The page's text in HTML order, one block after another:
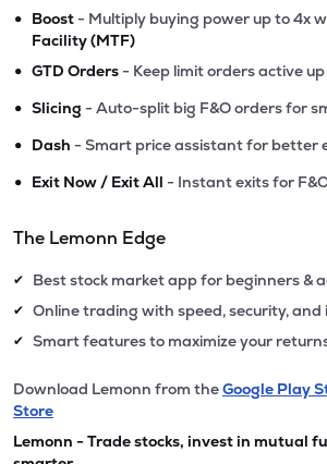
• Boost - Multiply buying power up to 4x
Facility (MTF)
• GTD Orders - Keep limit orders active
• Slicing - Auto-split big F&O orders for
• Dash - Smart price assistant for better
• Exit Now / Exit All - Instant exits for
The Lemonn Edge
✔ Best stock market app for beginners &
✔ Online trading with speed, security,
✔ Smart features to maximize your
Download Lemonn from theGoogle Play
Store
Lemonn - Trade stocks, invest in mutual